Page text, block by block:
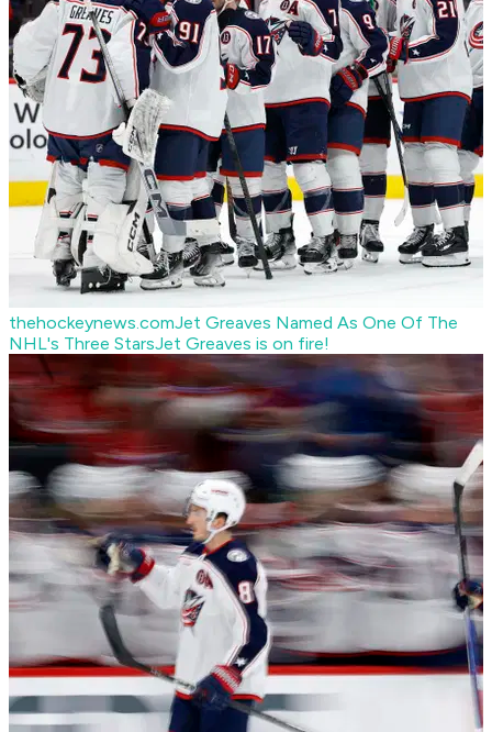
thehockeynews.comJet Greaves Named As One Of The
NHL's Three StarsJet Greaves is on fire!